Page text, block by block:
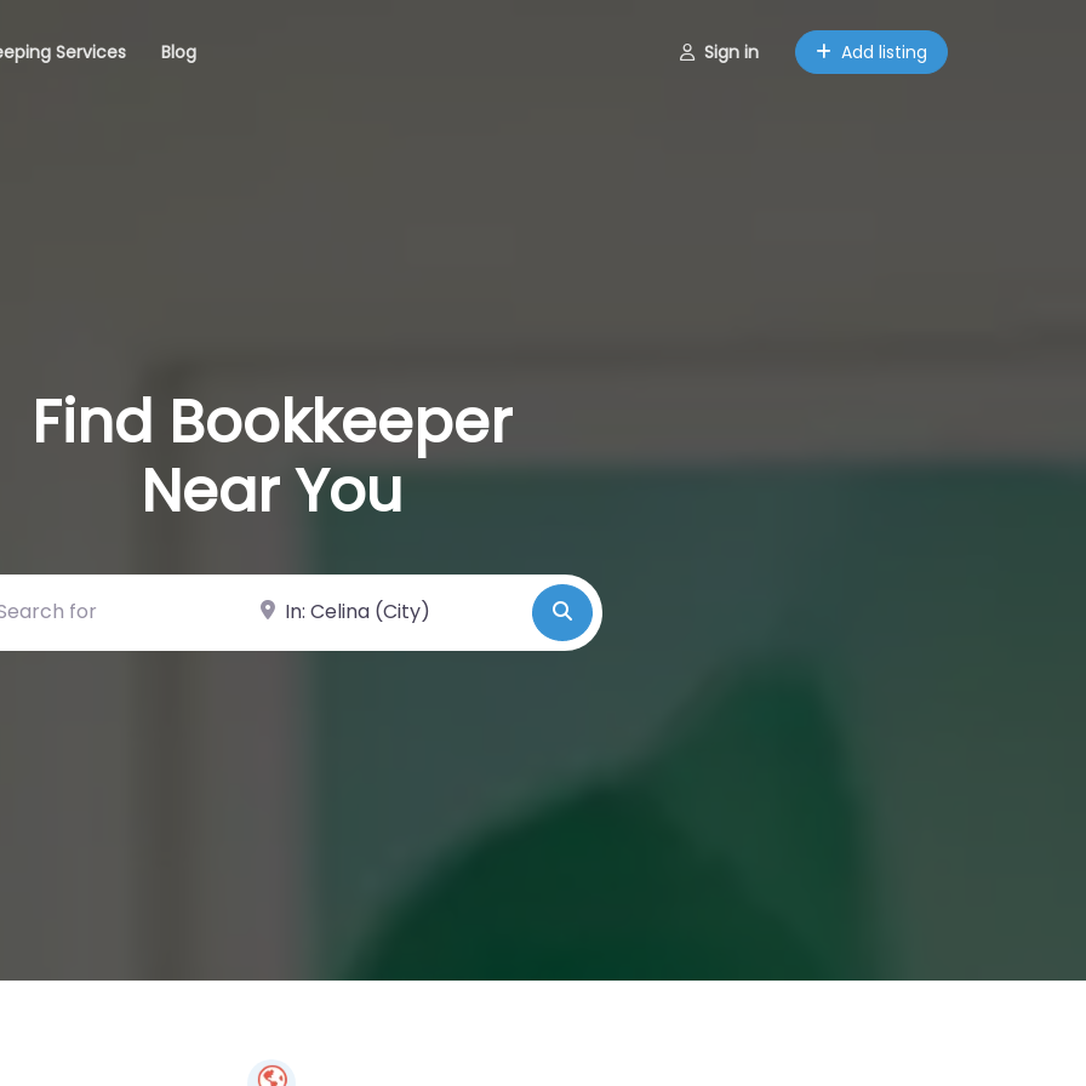
Services Blog Sign in Add listing
Find Bookkeeper
Near You
for Near Search